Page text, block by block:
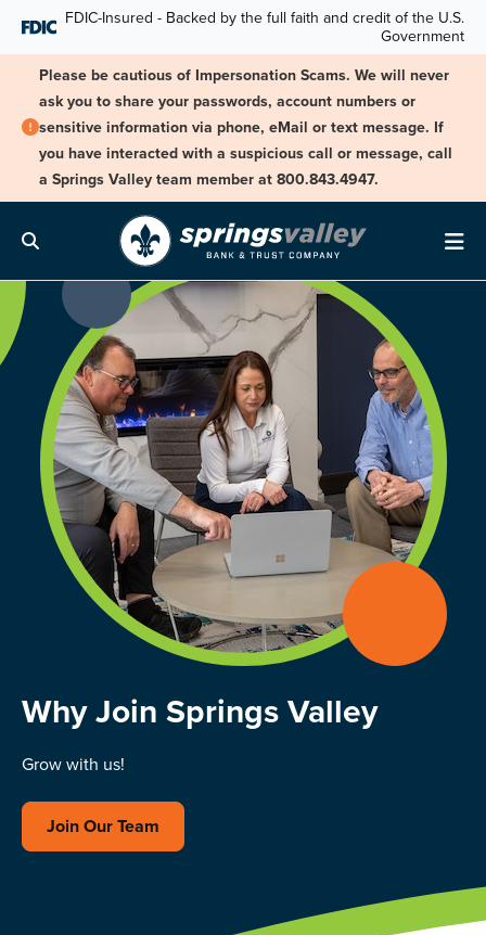
Skip NavigationFDIC-Insured - Backed by the full faith and credit of the U.S.
Government
Please be cautious of Impersonation Scams. We will never
ask you to share your passwords, account numbers or
sensitive information via phone, eMail or text message. If
you have interacted with a suspicious call or message, call
a Springs Valley team member at 800.843.4947.
Search
Why Join Springs Valley
Grow with us!
Join Our Team